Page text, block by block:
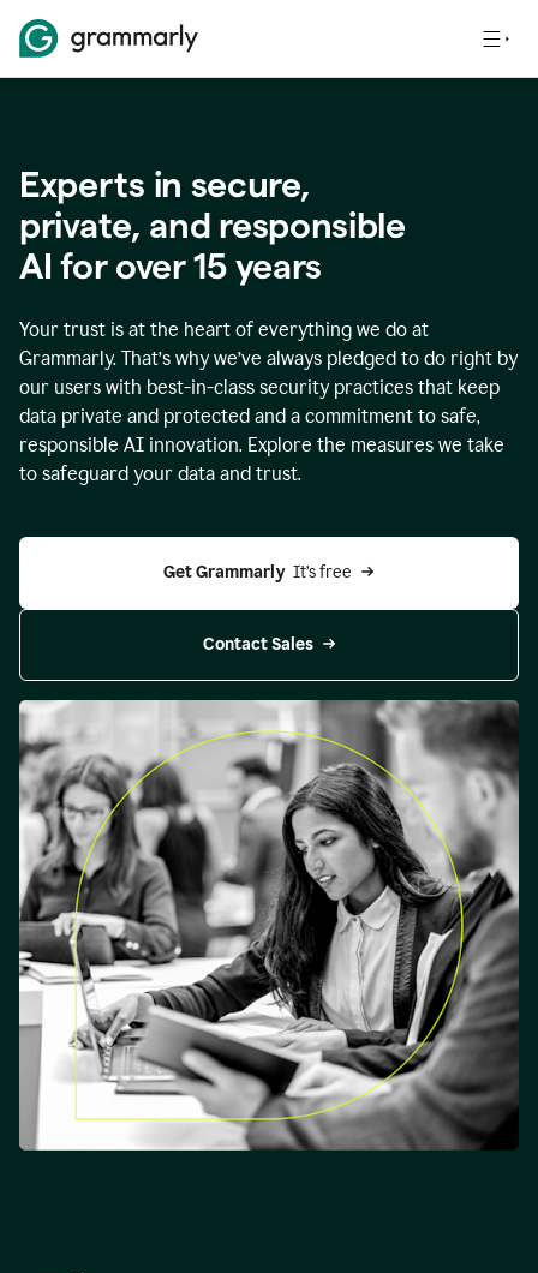
Experts in secure,
private, and responsible
AI for over15years
Your trust is at the heart of everything we do at
Grammarly. That’s why we’ve always pledged to do right by
our users with best-in-class security practices that keep
data private and protected and a commitment to safe,
responsible AI innovation. Explore the measures we take
to safeguard your data and trust.
Get Grammarly It’s free
Contact Sales